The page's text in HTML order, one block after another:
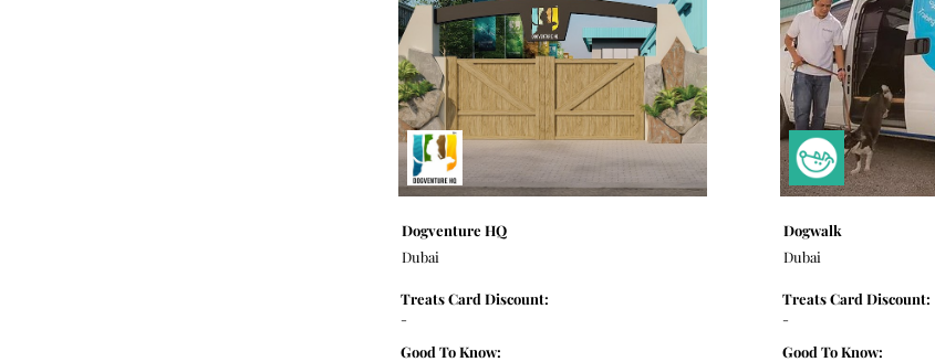
Dogventure HQ
Dubai
-
Treats Card Discount:
Good To Know:
Dogwalk
Dubai
-
Treats Card Discount:
Good To Know: